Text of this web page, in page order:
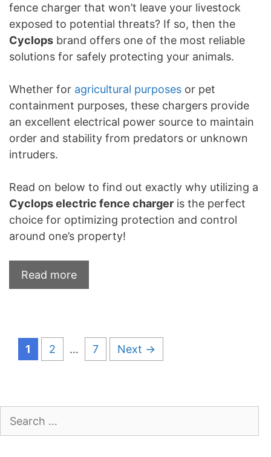
fence charger that won’t leave your livestock
exposed to potential threats? If so, then the
Cyclops brand offers one of the most reliable
solutions for safely protecting your animals.
Whether for agricultural purposes or pet
containment purposes, these chargers provide
an excellent electrical power source to maintain
order and stability from predators or unknown
intruders.
Read on below to find out exactly why utilizing a
Cyclops electric fence charger is the perfect
choice for optimizing protection and control
around one’s property!
Read more
Page
1 Page
2 … Page
7 Next →
for: